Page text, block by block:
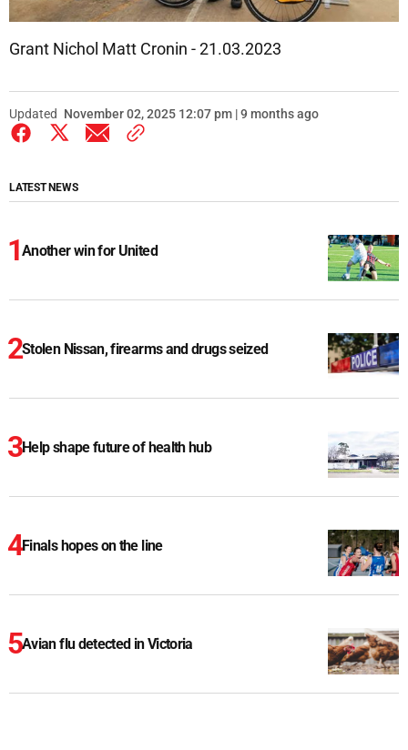
Grant Nichol Matt Cronin - 21.03.2023
Updated November 02, 2025 12:07 pm | 9 months ago
LATEST NEWS
Another win for United
Stolen Nissan, firearms and drugs seized
Help shape future of health hub
Finals hopes on the line
Avian flu detected in Victoria